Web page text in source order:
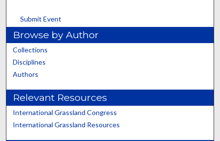
Submit Event
Browse by Author
Collections
Disciplines
Authors
Relevant Resources
International Grassland Congress
International Grassland Resources